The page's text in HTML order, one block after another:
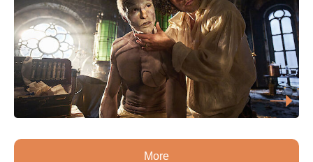
More